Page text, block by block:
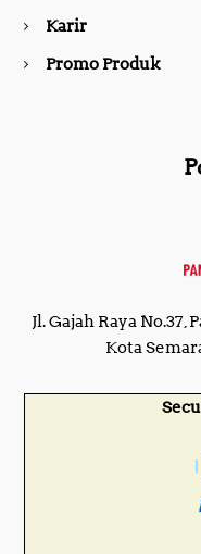
Karir
Promo Produk
Jl. Gajah Raya No.37,
Kota